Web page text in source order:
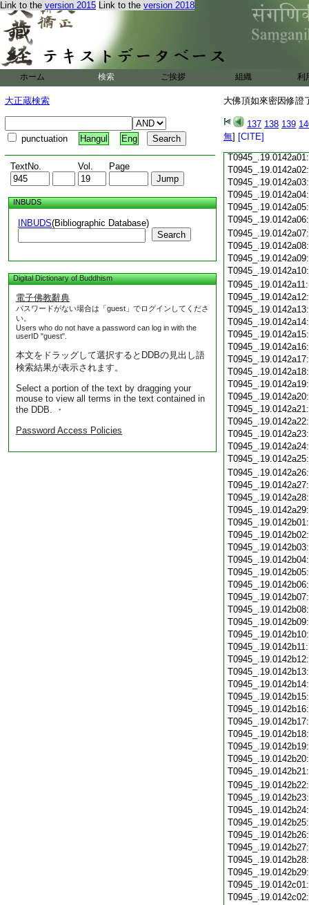
Link to the version 2015 Link to the version 2018
ホーム 検索 ご挨拶 組織 利
大正蔵検索
punctuation Hangul Eng
TextNo. Vol. Page
INBUDS
INBUDS(Bibliographic Database)
Search
Digital Dictionary of Buddhism
電子佛教辭典
パスワードがない場合は「guest」でログインしてくださ
い。
Users who do not have a password can log in with the
userID "guest".
本文をドラッグして選択するとDDBの見出し語
検索結果が表示されます。
Select a portion of the text by dragging your
mouse to view all terms in the text contained in
the DDB. ・
Password Access Policies
大佛頂如來密因修
137 138 139
無] [CITE]